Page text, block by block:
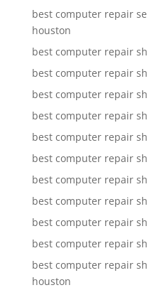
best computer repair
houston
best computer repair
best computer repair
best computer repair
best computer repair
best computer repair
best computer repair
best computer repair
best computer repair
best computer repair
best computer repair
best computer repair
houston